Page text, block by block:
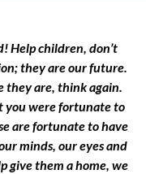
Help children, don’t
they are our future.
they are, think again.
you were fortunate to
are fortunate to have
minds, our eyes and
give them a home, we